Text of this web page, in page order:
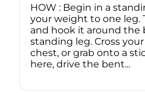
HOW : Begin in a
your weight to one leg.
and hook it around the
standing leg. Cross
chest, or grab onto a
here, drive the bent...